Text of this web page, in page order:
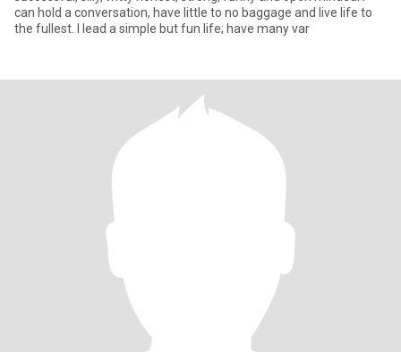
can hold a conversation, have little to no baggage and live life to
the fullest. I lead a simple but fun life; have many var